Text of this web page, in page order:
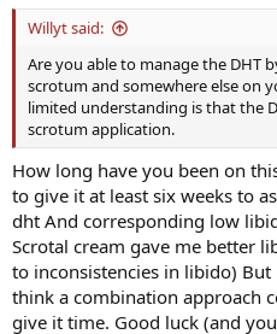
Willyt said:
Are you able to manage the DHT
scrotum and somewhere else on
limited understanding is that the
scrotum application.
How long have you been on
to give it at least six weeks to
dht And corresponding low
Scrotal cream gave me better
to inconsistencies in libido)
think a combination approach
give it time. Good luck (and